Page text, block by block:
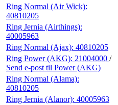
Ring Normal (Air Wick):
40810205
Ring Jernia (Airthings):
40005963
Ring Normal (Ajax): 40810205
Ring Power (AKG): 21004000 /
Send e-post til Power (AKG)
Ring Normal (Alama):
40810205
Ring Jernia (Alanor): 40005963